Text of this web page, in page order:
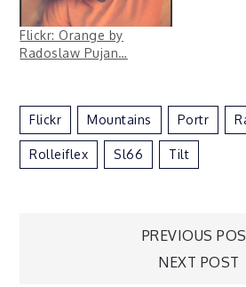
Flickr: Orange by
Radoslaw Pujan…
Flickr Mountains Portr
Rolleiflex Sl66 Tilt
PREVIOUS
NEXT POST